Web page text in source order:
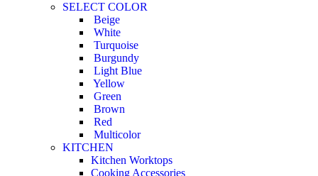
SELECT COLOR
Beige
White
Turquoise
Burgundy
Light Blue
Yellow
Green
Brown
Red
Multicolor
KITCHEN
Kitchen Worktops
Cooking Accessories